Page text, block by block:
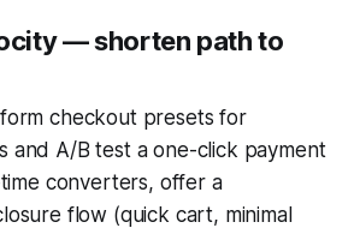
— shorten path to
checkout presets for
and A/B test a one-click payment
converters, offer a
flow (quick cart, minimal